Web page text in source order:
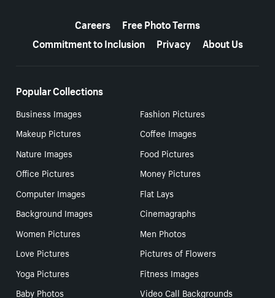
Careers
Free Photo Terms
Commitment to Inclusion
Privacy About Us
Popular Collections
Business Images
Fashion Pictures
Makeup Pictures
Coffee Images
Nature Images
Food Pictures
Office Pictures
Money Pictures
Computer Images
Flat Lays
Background Images
Cinemagraphs
Women Pictures
Men Photos
Love Pictures
Pictures of Flowers
Yoga Pictures
Fitness Images
Baby Photos
Video Call Backgrounds